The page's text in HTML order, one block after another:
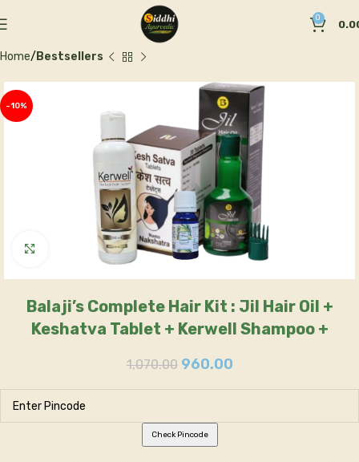
0
Home Bestsellers
-10%
Click to enlarge
Balaji’s Complete Hair Kit : Jil Hair Oil +
Keshatva Tablet + Kerwell Shampoo +
1,070.00 960.00
Check Pincode